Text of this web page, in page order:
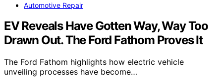
Automotive Repair
EV Reveals Have Gotten Way, Way Too
Drawn Out. The Ford Fathom Proves It
The Ford Fathom highlights how electric vehicle
unveiling processes have become…